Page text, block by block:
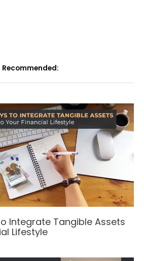
Recommended:
Integrate Tangible Assets
Lifestyle